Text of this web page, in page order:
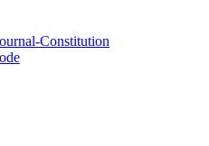
Constitution